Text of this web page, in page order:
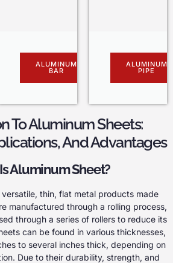
ALUMINUM
BAR
ALUMINUM
PIPE
To Aluminum Sheets:
And Advantages
Aluminum Sheet?
versatile, thin, flat metal products made
manufactured through a rolling process,
through a series of rollers to reduce its
can be found in various thicknesses,
to several inches thick, depending on
Due to their durability, strength, and